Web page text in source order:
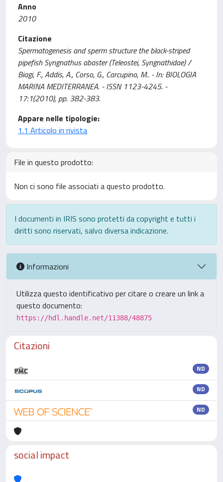
Anno
2010
Citazione
Spermatogenesis and sperm structure the black-striped
pipefish Syngnathus abaster (Teleostei, Syngnathidae) /
Biagi, F., Addis, A., Corso, G., Carcupino, M.. - In: BIOLOGIA
MARINA MEDITERRANEA. - ISSN 1123-4245. -
17:1(2010), pp. 382-383.
Appare nelle tipologie:
1.1 Articolo in rivista
File in questo prodotto:
Non ci sono file associati a questo prodotto.
I documenti in IRIS sono protetti da copyright e tutti i
diritti sono riservati, salvo diversa indicazione.
Informazioni
Utilizza questo identificativo per citare o creare un link a
questo documento:
https://hdl.handle.net/11388/48875
Citazioni
ND
ND
ND
social impact